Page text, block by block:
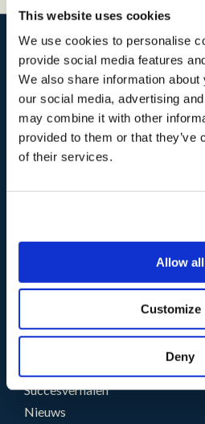
This website uses cookies
We use cookies to personalise
provide social media features
We also share information
our social media, advertising
may combine it with other
provided to them or that they’ve
of their services.
Allow all
Customize
Deny
Producten
storm
CX
brain®AI
Oplossingen
Middelen
Succesverhalen
Nieuws